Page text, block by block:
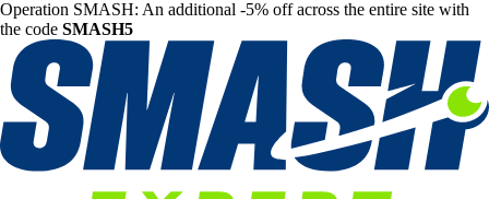
Operation SMASH: An additional -5% off across the entire site with
the code SMASH5